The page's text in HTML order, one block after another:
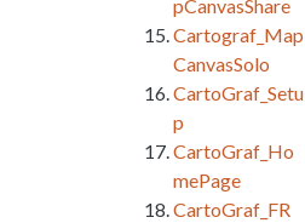
pCanvasShare
Cartograf_Map
CanvasSolo
CartoGraf_Setu
p
CartoGraf_Ho
mePage
CartoGraf_FR